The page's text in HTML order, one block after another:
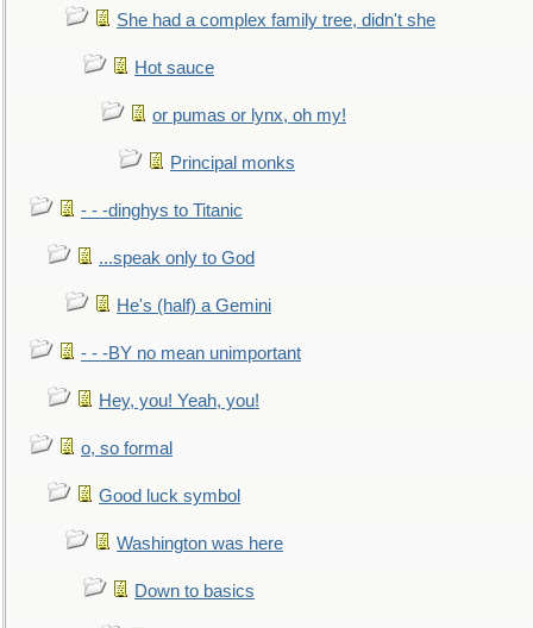
She had a complex family tree, didn't she
Hot sauce
or pumas or lynx, oh my!
Principal monks
- - -dinghys to Titanic
...speak only to God
He's (half) a Gemini
- - -BY no mean unimportant
Hey, you! Yeah, you!
o, so formal
Good luck symbol
Washington was here
Down to basics